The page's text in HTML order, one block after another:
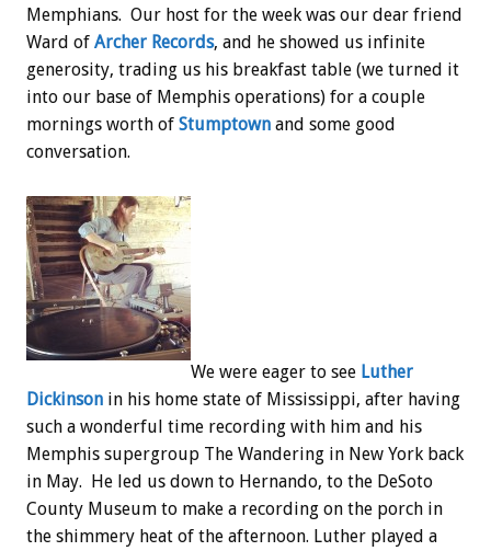
Memphians. Our host for the week was our dear friend
Ward of Archer Records, and he showed us infinite
generosity, trading us his breakfast table (we turned it
into our base of Memphis operations) for a couple
mornings worth of Stumptown and some good
conversation.
We were eager to see Luther
Dickinson in his home state of Mississippi, after having
such a wonderful time recording with him and his
Memphis supergroup The Wandering in New York back
in May. He led us down to Hernando, to the DeSoto
County Museum to make a recording on the porch in
the shimmery heat of the afternoon. Luther played a